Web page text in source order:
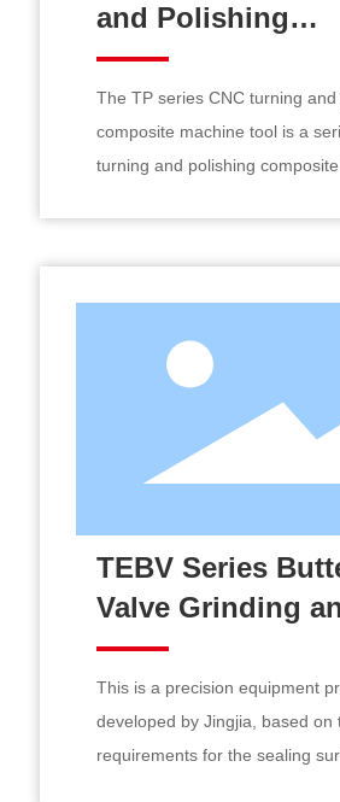
and Polishing
Composite
The TP series CNC turning and
composite machine tool is a
turning and polishing
the precise and efficient
heavy shaft parts.
TEBV Series
Valve Grinding
Composite
CNC Machine
This is a precision equipment
developed by Jingjia, based on
requirements for the sealing